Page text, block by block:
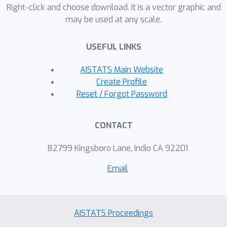
compressed data.
Right-click and choose download. It is a vector graphic and
may be used at any scale.
USEFUL LINKS
AISTATS Main Website
Create Profile
Reset / Forgot Password
CONTACT
82799 Kingsboro Lane, Indio CA 92201
Email
AISTATS Proceedings